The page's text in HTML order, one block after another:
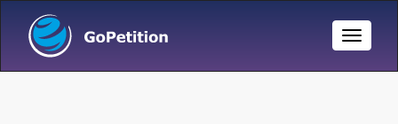
Toggle